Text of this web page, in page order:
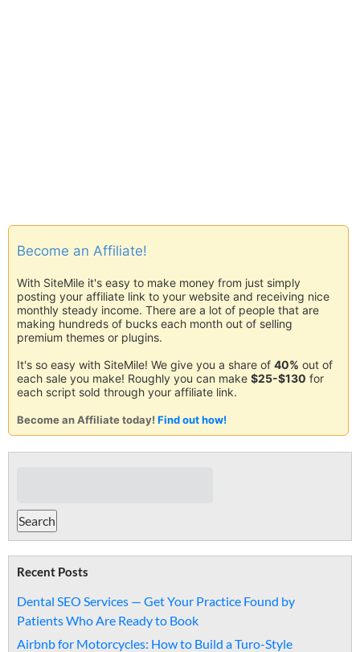
Become an Affiliate!
With SiteMile it's easy to make money from just simply
posting your affiliate link to your website and receiving nice
monthly steady income. There are a lot of people that are
making hundreds of bucks each month out of selling
premium themes or plugins.
It's so easy with SiteMile! We give you a share of 40% out of
each sale you make! Roughly you can make $25-$130 for
each script sold through your affiliate link.
Become an Affiliate today! Find out how!
Recent Posts
Dental SEO Services — Get Your Practice Found by
Patients Who Are Ready to Book
Airbnb for Motorcycles: How to Build a Turo-Style